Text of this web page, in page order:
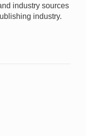
industry sources
industry.